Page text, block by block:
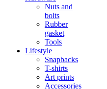
Nuts and
bolts
Rubber
gasket
Tools
Lifestyle
Snapbacks
T-shirts
Art prints
Accessories